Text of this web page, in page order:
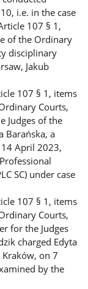
i.e. in the case
107 § 1,
of the Ordinary
disciplinary
Jakub
107 § 1, items
Courts,
Judges of the
Barańska, a
April 2023,
SC) under case
107 § 1, items
Courts,
for the Judges
charged Edyta
on 7
by the